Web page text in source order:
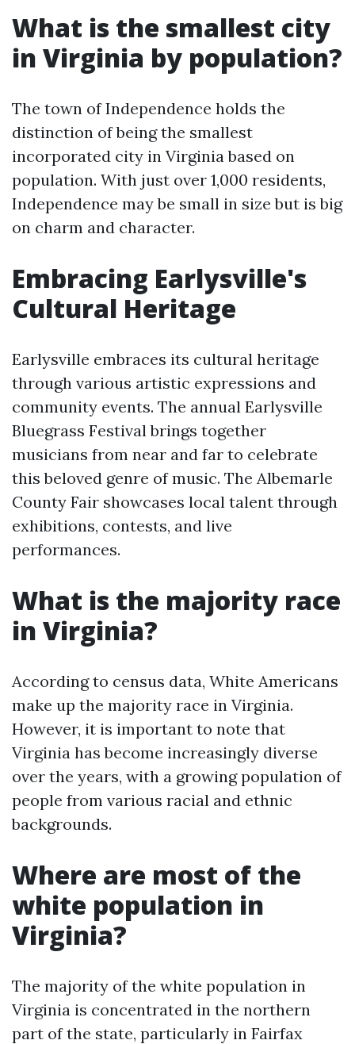
What is the smallest city
in Virginia by population?
The town of Independence holds the
distinction of being the smallest
incorporated city in Virginia based on
population. With just over 1,000 residents,
Independence may be small in size but is big
on charm and character.
Embracing Earlysville's
Cultural Heritage
Earlysville embraces its cultural heritage
through various artistic expressions and
community events. The annual Earlysville
Bluegrass Festival brings together
musicians from near and far to celebrate
this beloved genre of music. The Albemarle
County Fair showcases local talent through
exhibitions, contests, and live
performances.
What is the majority race
in Virginia?
According to census data, White Americans
make up the majority race in Virginia.
However, it is important to note that
Virginia has become increasingly diverse
over the years, with a growing population of
people from various racial and ethnic
backgrounds.
Where are most of the
white population in
Virginia?
The majority of the white population in
Virginia is concentrated in the northern
part of the state, particularly in Fairfax